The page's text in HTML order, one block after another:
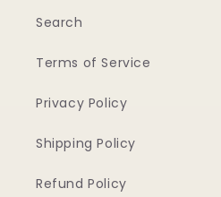
Search
Terms of Service
Privacy Policy
Shipping Policy
Refund Policy